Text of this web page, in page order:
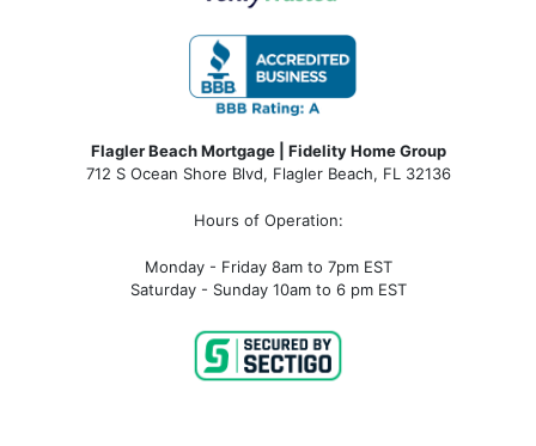
Flagler Beach Mortgage | Fidelity Home Group
712 S Ocean Shore Blvd, Flagler Beach, FL 32136
Hours of Operation:
Monday - Friday 8am to 7pm EST
Saturday - Sunday 10am to 6 pm EST